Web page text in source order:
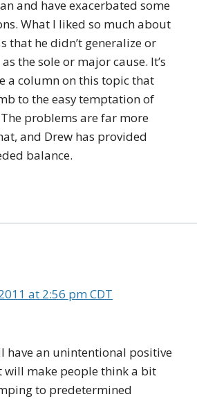
and have exacerbated some
What I liked so much about
that he didn’t generalize or
the sole or major cause. It’s
a column on this topic that
to the easy temptation of
problems are far more
and Drew has provided
balance.
at 2:56 pm CDT
have an unintentional positive
make people think a bit
to predetermined